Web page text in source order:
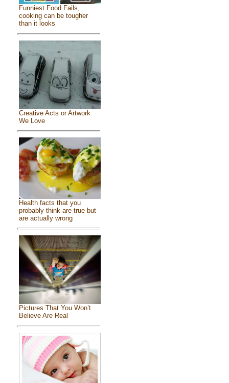
Funniest Food Fails,
cooking can be tougher
than it looks
Creative Acts or Artwork
We Love
Health facts that you
probably think are true but
are actually wrong
Pictures That You Won’t
Believe Are Real